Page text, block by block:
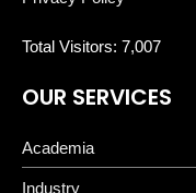
Total Visitors: 7,007
OUR SERVICES
Academia
Industry